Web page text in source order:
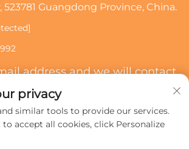
Guangdong Province, China.
address and we will contact
Subscribe
privacy
similar tools to provide our services.
accept all cookies, click Personalize